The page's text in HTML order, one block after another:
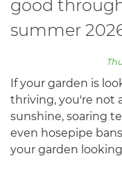
good
summer
If your garden is
thriving, you're not
sunshine, soaring
even hosepipe
your garden